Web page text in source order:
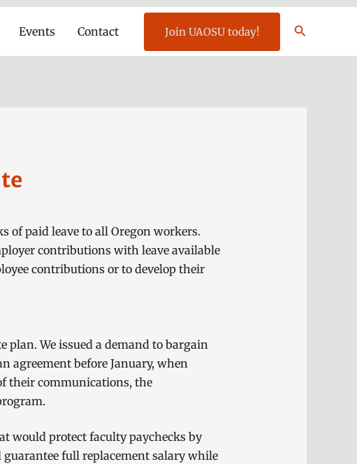
Events Contact Join UAOSU today! Search
of paid leave to all Oregon workers.
contributions with leave available
contributions or to develop their
We issued a demand to bargain
agreement before January, when
their communications, the
would protect faculty paychecks by
full replacement salary while